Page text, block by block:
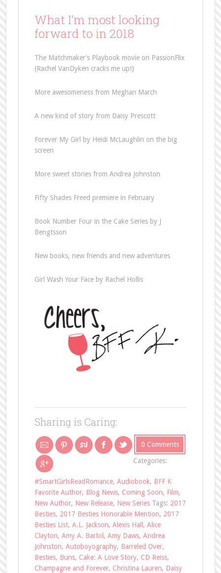
What I’m most looking
forward to in 2018
The Matchmaker’s Playbook movie on PassionFlix
(Rachel VanDyken cracks me up!)
More awesomeness from Meghan March
A new kind of story from Daisy Prescott
Forever My Girl by Heidi McLaughlin on the big
screen
More sweet stories from Andrea Johnston
Fifty Shades Freed premiere in February
Book Number Four in the Cake Series by J
Bengtsson
New books, new friends and new adventures
Girl Wash Your Face by Rachel Hollis
Sharing is Caring:
0 Comments
Categories:
#SmartGirlsReadRomance, Audiobook, BFF K
Favorite Author, Blog News, Coming Soon, Film,
New Author, New Release, New Series Tags: 2017
Besties, 2017 Besties Honorable Mention, 2017
Besties List, A.L. Jackson, Alexis Hall , Alice
Clayton, Amy A. Bartol , Amy Daws, Andrea
Johnston, Autoboyography, Barreled Over,
Besties, Buns, Cake: A Love Story, CD Reiss,
Champagne and Forever, Christina Lauren, Daisy